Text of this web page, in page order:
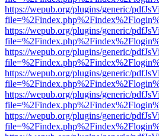
https://wepub.org/plugins/generic/
https://wepub.org/plugins/generic/
https://wepub.org/plugins/generic/
https://wepub.org/plugins/generic/
https://wepub.org/plugins/generic/
https://wepub.org/plugins/generic/